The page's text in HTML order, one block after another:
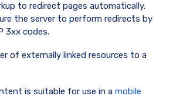
to redirect pages automatically.
the server to perform redirects by
3xx codes.
of externally linked resources to a
is suitable for use in a mobile